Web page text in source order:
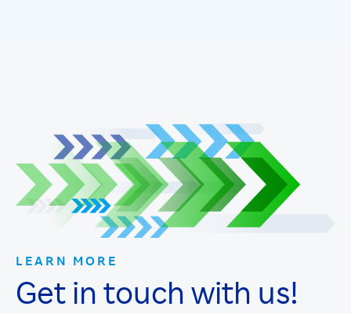
LEARN MORE
Get in touch with us!